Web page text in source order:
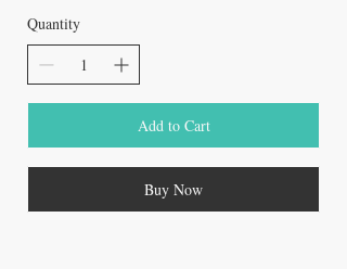
Quantity
Add to Cart
Buy Now